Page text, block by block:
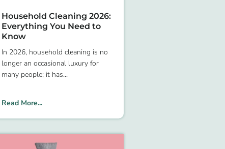
Household Cleaning 2026:
Everything You Need to
Know
In 2026, household cleaning is no
longer an occasional luxury for
many people; it has
Read More...